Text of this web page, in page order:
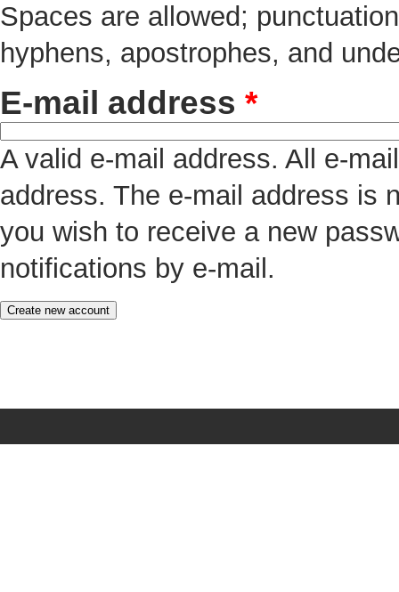
Spaces are allowed;
hyphens, apostrophes, and
E-mail address *
A valid e-mail address. All e-
address. The e-mail address is
you wish to receive a new
notifications by e-mail.